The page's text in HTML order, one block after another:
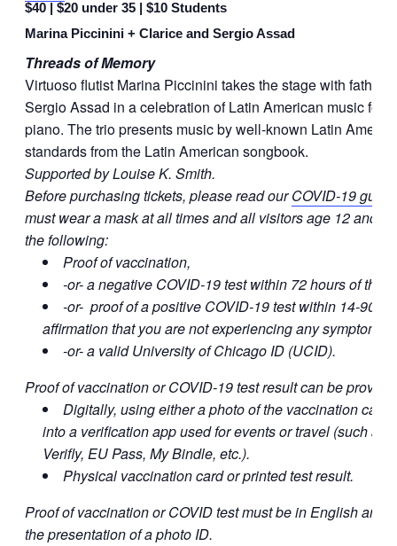
$40 | $20 under 35 | $10 Students
Marina Piccinini + Clarice and Sergio Assad
Threads of Memory
Virtuoso flutist Marina Piccinini takes the stage with father-
Sergio Assad in a celebration of Latin American music for
piano. The trio presents music by well-known Latin
standards from the Latin American songbook.
Supported by Louise K. Smith.
Before purchasing tickets, please read ourCOVID-19
must wear a mask at all times and all visitors age 12 and
the following:
Proof of vaccination,
-or- a negative COVID-19 test within 72 hours of the
-or- proof of a positive COVID-19 test within 14-90
affirmation that you are not experiencing any symptoms,
-or- a valid University of Chicago ID (UCID).
Proof of vaccination or COVID-19 test result can be
Digitally, using either a photo of the vaccination card
into a verification app used for events or travel (such as
Verifly, EU Pass, My Bindle, etc.).
Physical vaccination card or printed test result.
Proof of vaccination or COVID test must be in English and
the presentation of a photo ID.